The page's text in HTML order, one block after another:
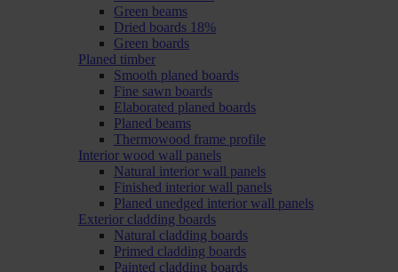
Green beams
Dried boards 18%
Green boards
Planed timber
Smooth planed boards
Fine sawn boards
Elaborated planed boards
Planed beams
Thermowood frame profile
Interior wood wall panels
Natural interior wall panels
Finished interior wall panels
Planed unedged interior wall panels
Exterior cladding boards
Natural cladding boards
Primed cladding boards
Painted cladding boards